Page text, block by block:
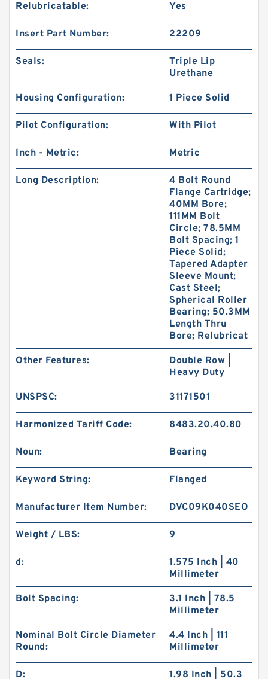
Relubricatable: Yes
Insert Part Number: 22209
Seals:
Triple Lip
Urethane
Housing Configuration: 1 Piece Solid
Pilot Configuration: With Pilot
Inch - Metric: Metric
Long Description:
4 Bolt Round
Flange Cartridge;
40MM Bore;
111MM Bolt
Circle; 78.5MM
Bolt Spacing; 1
Piece Solid;
Tapered Adapter
Sleeve Mount;
Cast Steel;
Spherical Roller
Bearing; 50.3MM
Length Thru
Bore; Relubricat
Other Features:
Double Row |
Heavy Duty
UNSPSC: 31171501
Harmonized Tariff Code: 8483.20.40.80
Noun: Bearing
Keyword String: Flanged
Manufacturer Item Number: DVC09K040SEO
Weight / LBS: 9
d:
1.575 Inch | 40
Millimeter
Bolt Spacing:
3.1 Inch | 78.5
Millimeter
Nominal Bolt Circle Diameter
Round:
4.4 Inch | 111
Millimeter
D: 1.98 Inch | 50.3